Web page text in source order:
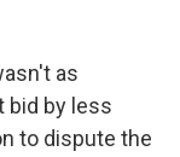
as
bid by less
to dispute the